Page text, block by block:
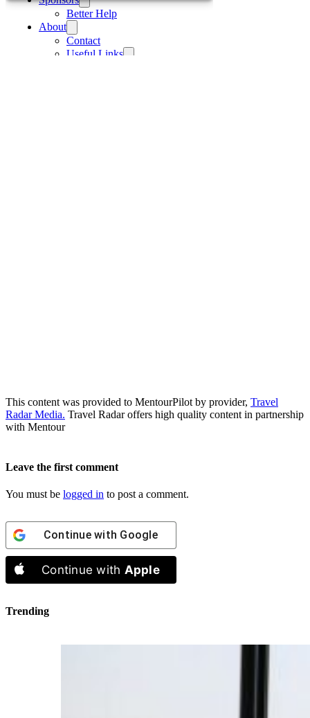
This content was provided to MentourPilot by provider, Travel
Radar Media. Travel Radar offers high quality content in partnership
with Mentour
Leave the first comment
You must be logged in to post a comment.
Continue with Google
Continue with Apple
Trending